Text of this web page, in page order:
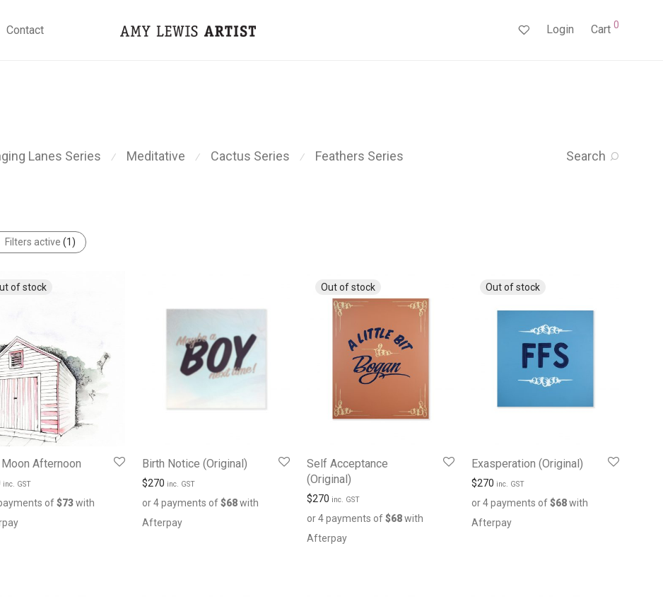
Contact Login Cart 0
Search
Lanes Series ⁄ Meditative ⁄ Cactus Series ⁄ Feathers Series
Filters active (1)
Afternoon
inc. GST
of$73with
Birth Notice (Original)
$270 inc. GST
or 4 payments of$68with
Afterpay
Self Acceptance
(Original)
$270 inc. GST
or 4 payments of$68with
Afterpay
Exasperation (Original)
$270 inc. GST
or 4 payments of$68with
Afterpay